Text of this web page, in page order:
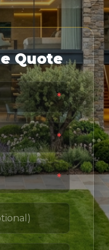
Quote
*
*
*